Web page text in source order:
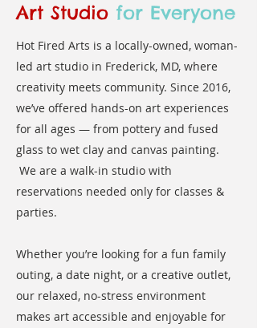
Art Studio for Everyone
Hot Fired Arts is a locally-owned, woman-
led art studio in Frederick, MD, where
creativity meets community. Since 2016,
we’ve offered hands-on art experiences
for all ages — from pottery and fused
glass to wet clay and canvas painting.
We are a walk-in studio with
reservations needed only for classes &
parties.
Whether you’re looking for a fun family
outing, a date night, or a creative outlet,
our relaxed, no-stress environment
makes art accessible and enjoyable for